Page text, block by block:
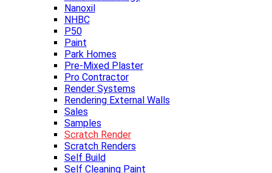
Nanoxil
NHBC
P50
Paint
Park Homes
Pre-Mixed Plaster
Pro Contractor
Render Systems
Rendering External Walls
Sales
Samples
Scratch Render
Scratch Renders
Self Build
Self Cleaning Paint